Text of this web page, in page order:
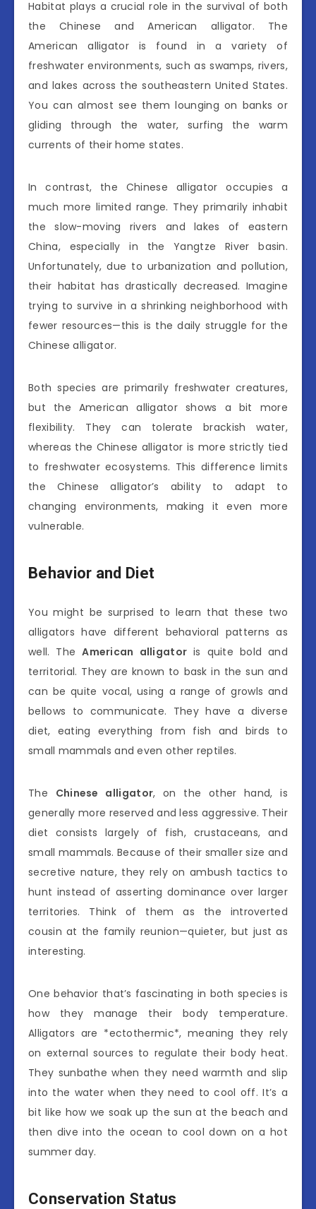
Habitat plays a crucial role in the survival of both
the Chinese and American alligator. The
American alligator is found in a variety of
freshwater environments, such as swamps, rivers,
and lakes across the southeastern United States.
You can almost see them lounging on banks or
gliding through the water, surfing the warm
currents of their home states.
In contrast, the Chinese alligator occupies a
much more limited range. They primarily inhabit
the slow-moving rivers and lakes of eastern
China, especially in the Yangtze River basin.
Unfortunately, due to urbanization and pollution,
their habitat has drastically decreased. Imagine
trying to survive in a shrinking neighborhood with
fewer resources—this is the daily struggle for the
Chinese alligator.
Both species are primarily freshwater creatures,
but the American alligator shows a bit more
flexibility. They can tolerate brackish water,
whereas the Chinese alligator is more strictly tied
to freshwater ecosystems. This difference limits
the Chinese alligator’s ability to adapt to
changing environments, making it even more
vulnerable.
Behavior and Diet
You might be surprised to learn that these two
alligators have different behavioral patterns as
well. TheAmerican alligator is quite bold and
territorial. They are known to bask in the sun and
can be quite vocal, using a range of growls and
bellows to communicate. They have a diverse
diet, eating everything from fish and birds to
small mammals and even other reptiles.
The Chinese alligator, on the other hand, is
generally more reserved and less aggressive. Their
diet consists largely of fish, crustaceans, and
small mammals. Because of their smaller size and
secretive nature, they rely on ambush tactics to
hunt instead of asserting dominance over larger
territories. Think of them as the introverted
cousin at the family reunion—quieter, but just as
interesting.
One behavior that’s fascinating in both species is
how they manage their body temperature.
Alligators are *ectothermic*, meaning they rely
on external sources to regulate their body heat.
They sunbathe when they need warmth and slip
into the water when they need to cool off. It’s a
bit like how we soak up the sun at the beach and
then dive into the ocean to cool down on a hot
summer day.
Conservation Status